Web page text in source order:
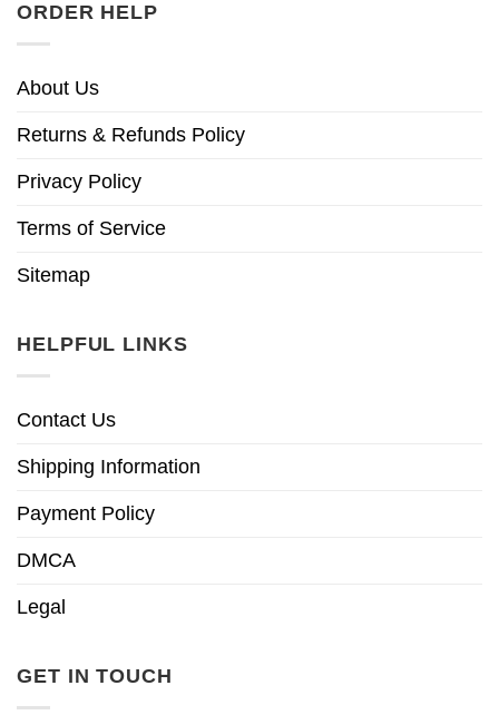
ORDER HELP
About Us
Returns & Refunds Policy
Privacy Policy
Terms of Service
Sitemap
HELPFUL LINKS
Contact Us
Shipping Information
Payment Policy
DMCA
Legal
GET IN TOUCH